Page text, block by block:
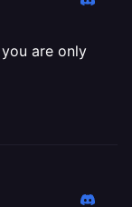
are only